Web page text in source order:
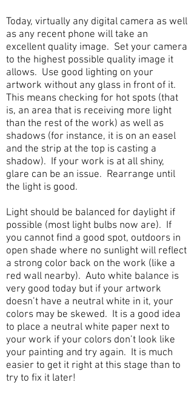
Today, virtually any digital camera as well
as any recent phone will take an
excellent quality image. Set your camera
to the highest possible quality image it
allows. Use good lighting on your
artwork without any glass in front of it.
This means checking for hot spots (that
is, an area that is receiving more light
than the rest of the work) as well as
shadows (for instance, it is on an easel
and the strip at the top is casting a
shadow). If your work is at all shiny,
glare can be an issue. Rearrange until
the light is good.
Light should be balanced for daylight if
possible (most light bulbs now are). If
you cannot find a good spot, outdoors in
open shade where no sunlight will reflect
a strong color back on the work (like a
red wall nearby). Auto white balance is
very good today but if your artwork
doesn’t have a neutral white in it, your
colors may be skewed. It is a good idea
to place a neutral white paper next to
your work if your colors don’t look like
your painting and try again. It is much
easier to get it right at this stage than to
try to fix it later!